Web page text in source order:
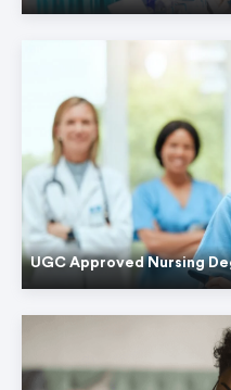
UGC Approved Nursing